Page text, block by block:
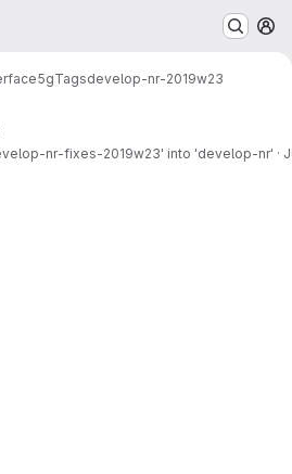
Tagsdevelop-nr-2019w23
nr-fixes-2019w23' into 'develop-nr' ·